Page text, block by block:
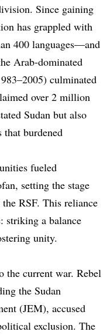
Since gaining
has grappled with
400 languages—and
Arab-dominated
culminated
over 2 million
Sudan but also
burdened
fueled
setting the stage
RSF. This reliance
striking a balance
unity.
current war. Rebel
the Sudan
(JEM), accused
exclusion. The